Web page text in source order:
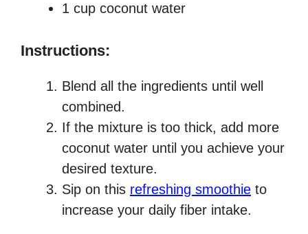
1 cup coconut water
Instructions:
Blend all the ingredients until well
combined.
If the mixture is too thick, add more
coconut water until you achieve your
desired texture.
Sip on this refreshing smoothie to
increase your daily fiber intake.